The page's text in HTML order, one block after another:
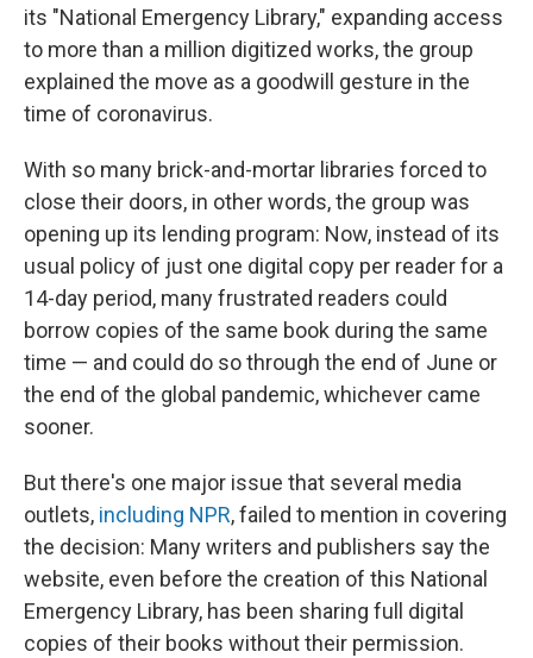
its "National Emergency Library," expanding access
to more than a million digitized works, the group
explained the move as a goodwill gesture in the
time of coronavirus.
With so many brick-and-mortar libraries forced to
close their doors, in other words, the group was
opening up its lending program: Now, instead of its
usual policy of just one digital copy per reader for a
14-day period, many frustrated readers could
borrow copies of the same book during the same
time — and could do so through the end of June or
the end of the global pandemic, whichever came
sooner.
But there's one major issue that several media
outlets, including NPR, failed to mention in covering
the decision: Many writers and publishers say the
website, even before the creation of this National
Emergency Library, has been sharing full digital
copies of their books without their permission.